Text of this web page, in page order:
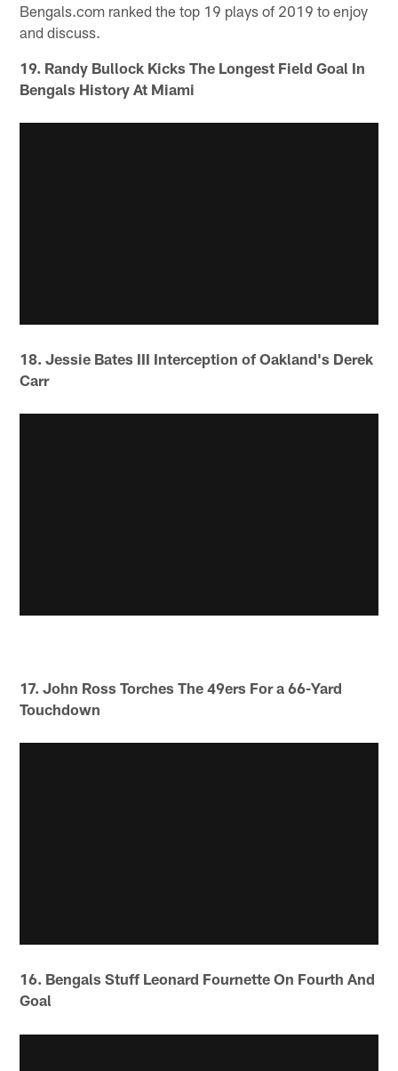
Bengals.com ranked the top 19 plays of 2019 to enjoy
and discuss.
19. Randy Bullock Kicks The Longest Field Goal In
Bengals History At Miami
18. Jessie Bates III Interception of Oakland's Derek
Carr
17. John Ross Torches The 49ers For a 66-Yard
Touchdown
16. Bengals Stuff Leonard Fournette On Fourth And
Goal